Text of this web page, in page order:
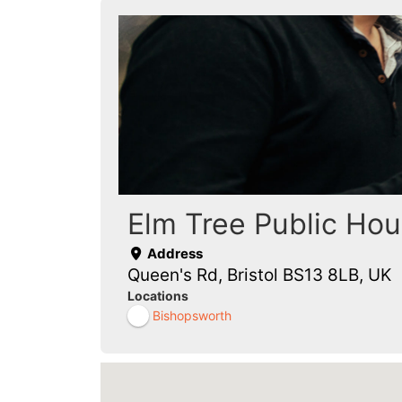
Elm Tree Public
Address
Queen's Rd, Bristol BS13 8LB, UK
Locations
Bishopsworth